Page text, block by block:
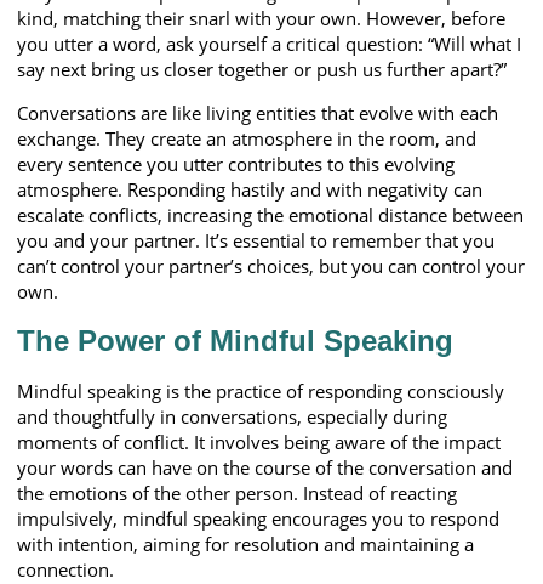
kind, matching their snarl with your own. However, before
you utter a word, ask yourself a critical question: “Will what I
say next bring us closer together or push us further apart?”
Conversations are like living entities that evolve with each
exchange. They create an atmosphere in the room, and
every sentence you utter contributes to this evolving
atmosphere. Responding hastily and with negativity can
escalate conflicts, increasing the emotional distance between
you and your partner. It’s essential to remember that you
can’t control your partner’s choices, but you can control your
own.
The Power of Mindful Speaking
Mindful speaking is the practice of responding consciously
and thoughtfully in conversations, especially during
moments of conflict. It involves being aware of the impact
your words can have on the course of the conversation and
the emotions of the other person. Instead of reacting
impulsively, mindful speaking encourages you to respond
with intention, aiming for resolution and maintaining a
connection.